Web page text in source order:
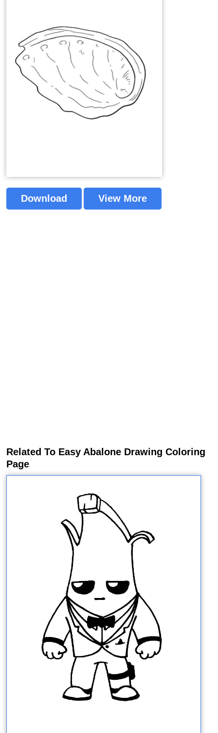
Download View More
Related To Easy Abalone Drawing Coloring
Page